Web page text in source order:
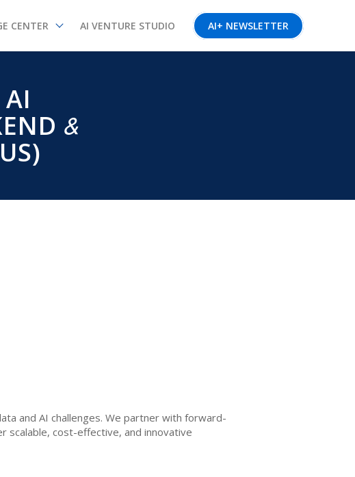
CENTER AI VENTURE STUDIO AI+ NEWSLETTER
&
and AI challenges. We partner with forward-
scalable, cost-effective, and innovative